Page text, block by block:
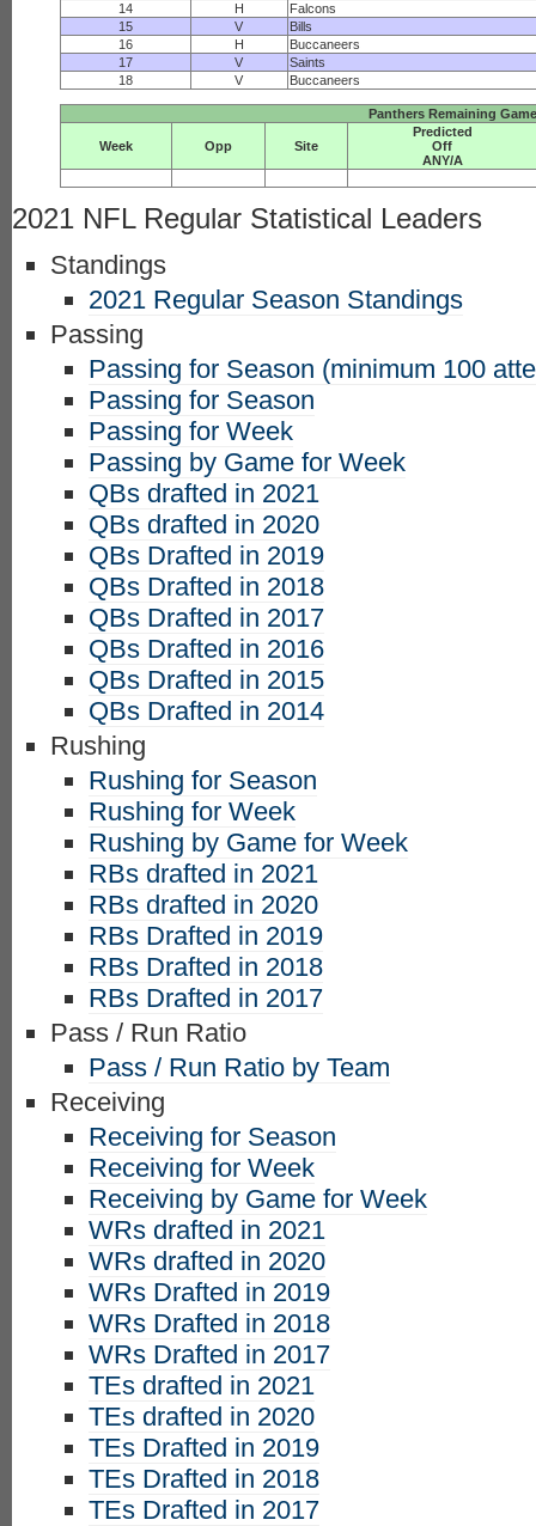
14
H
Falcons
15
V
Bills
16
H
Buccaneers
17
V
Saints
18
V Buccaneers
Panthers Remaining
Week Opp Site
Predicted
Off
ANY/A
2021 NFL Regular Statistical Leaders
Standings
2021 Regular Season Standings
Passing
Passing for Season (minimum 100
Passing for Season
Passing for Week
Passing by Game for Week
QBs drafted in 2021
QBs drafted in 2020
QBs Drafted in 2019
QBs Drafted in 2018
QBs Drafted in 2017
QBs Drafted in 2016
QBs Drafted in 2015
QBs Drafted in 2014
Rushing
Rushing for Season
Rushing for Week
Rushing by Game for Week
RBs drafted in 2021
RBs drafted in 2020
RBs Drafted in 2019
RBs Drafted in 2018
RBs Drafted in 2017
Pass / Run Ratio
Pass / Run Ratio by Team
Receiving
Receiving for Season
Receiving for Week
Receiving by Game for Week
WRs drafted in 2021
WRs drafted in 2020
WRs Drafted in 2019
WRs Drafted in 2018
WRs Drafted in 2017
TEs drafted in 2021
TEs drafted in 2020
TEs Drafted in 2019
TEs Drafted in 2018
TEs Drafted in 2017